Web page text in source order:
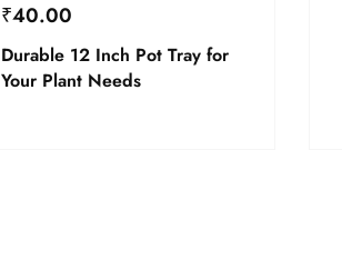
₹40.00
Durable 12 Inch Pot Tray for
Your Plant Needs